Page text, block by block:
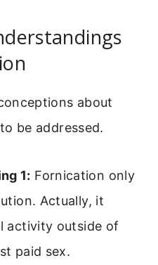
about
be addressed.
1: Fornication only
Actually, it
activity outside of
paid sex.